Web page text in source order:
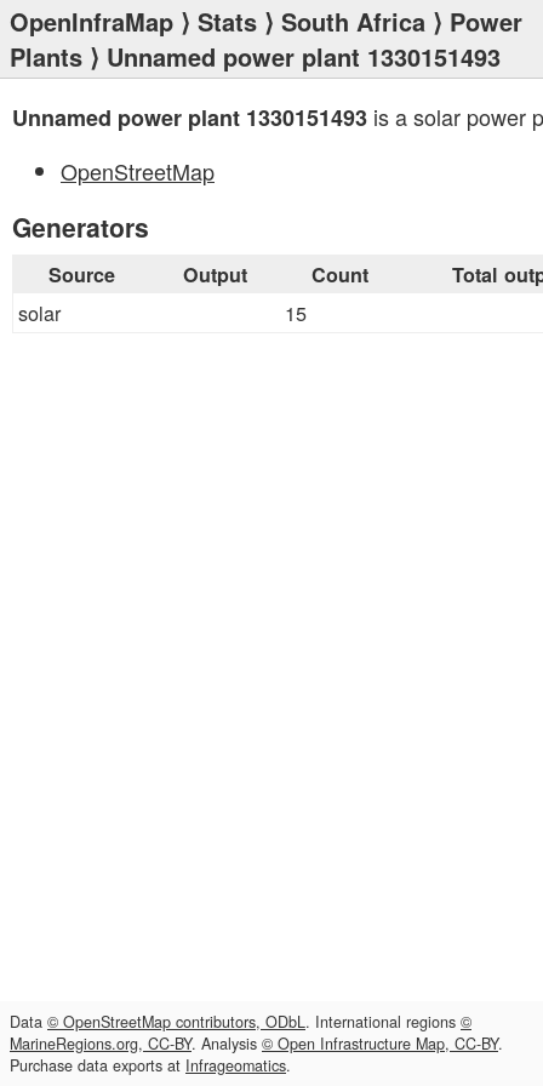
OpenInfraMap ⟩ Stats ⟩ South Africa ⟩ Power
Plants ⟩ Unnamed power plant 1330151493
Unnamed power plant 1330151493 is a solar power
OpenStreetMap
Generators
Source Output Count Total
solar 15
Data © OpenStreetMap contributors, ODbL. International regions ©
MarineRegions.org, CC-BY. Analysis © Open Infrastructure Map, CC-BY.
Purchase data exports at Infrageomatics.